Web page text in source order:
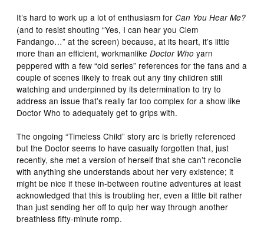
It’s hard to work up a lot of enthusiasm forCan You Hear Me?
(and to resist shouting “Yes, I can hear you Clem
Fandango…” at the screen) because, at its heart, it’s little
more than an efficient, workmanlikeDoctor Who yarn
peppered with a few “old series” references for the fans and a
couple of scenes likely to freak out any tiny children still
watching and underpinned by its determination to try to
address an issue that’s really far too complex for a show like
Doctor Who to adequately get to grips with.
The ongoing “Timeless Child” story arc is briefly referenced
but the Doctor seems to have casually forgotten that, just
recently, she met a version of herself that she can’t reconcile
with anything she understands about her very existence; it
might be nice if these in-between routine adventures at least
acknowledged that this is troubling her, even a little bit rather
than just sending her off to quip her way through another
breathless fifty-minute romp.